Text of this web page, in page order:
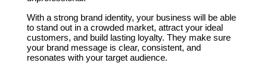
With a strong brand identity, your business will be able
to stand out in a crowded market, attract your ideal
customers, and build lasting loyalty. They make sure
your brand message is clear, consistent, and
resonates with your target audience.